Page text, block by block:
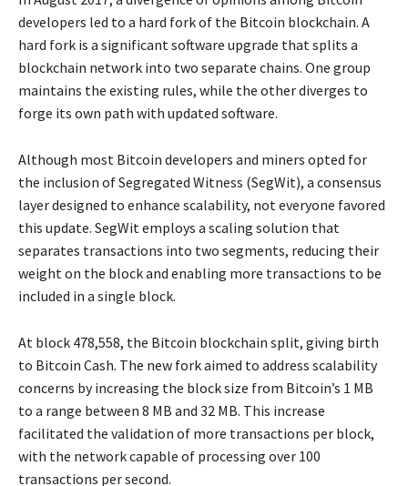
developers led to a hard fork of the Bitcoin blockchain. A
hard fork is a significant software upgrade that splits a
blockchain network into two separate chains. One group
maintains the existing rules, while the other diverges to
forge its own path with updated software.
Although most Bitcoin developers and miners opted for
the inclusion of Segregated Witness (SegWit), a consensus
layer designed to enhance scalability, not everyone favored
this update. SegWit employs a scaling solution that
separates transactions into two segments, reducing their
weight on the block and enabling more transactions to be
included in a single block.
At block 478,558, the Bitcoin blockchain split, giving birth
to Bitcoin Cash. The new fork aimed to address scalability
concerns by increasing the block size from Bitcoin’s 1 MB
to a range between 8 MB and 32 MB. This increase
facilitated the validation of more transactions per block,
with the network capable of processing over 100
transactions per second.